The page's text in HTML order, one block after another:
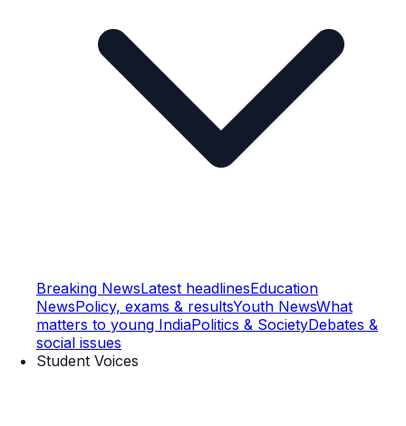
Breaking NewsLatest headlinesEducation
NewsPolicy, exams & resultsYouth NewsWhat
matters to young IndiaPolitics & SocietyDebates &
social issues
Student Voices